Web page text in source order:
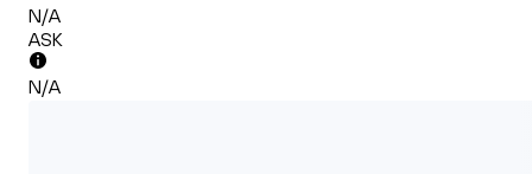
N/A
ASK
N/A